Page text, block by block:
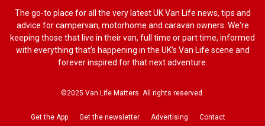
The go-to place for all the very latest UK Van Life news, tips and
advice for campervan, motorhome and caravan owners. We're
keeping those that live in their van, full time or part time, informed
with everything that’s happening in the UK’s Van Life scene and
forever inspired for that next adventure.
©2025 Van Life Matters. All rights reserved.
Get the App Get the newsletter Advertising Contact